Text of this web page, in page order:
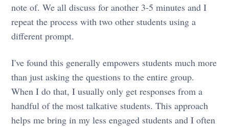
note of. We all discuss for another 3-5 minutes and I
repeat the process with two other students using a
different prompt.
I've found this generally empowers students much more
than just asking the questions to the entire group.
When I do that, I usually only get responses from a
handful of the most talkative students. This approach
helps me bring in my less engaged students and I often